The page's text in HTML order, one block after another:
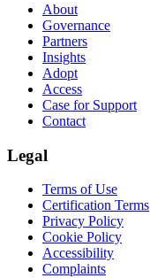
About
Governance
Partners
Insights
Adopt
Access
Case for Support
Contact
Legal
Terms of Use
Certification Terms
Privacy Policy
Cookie Policy
Accessibility
Complaints